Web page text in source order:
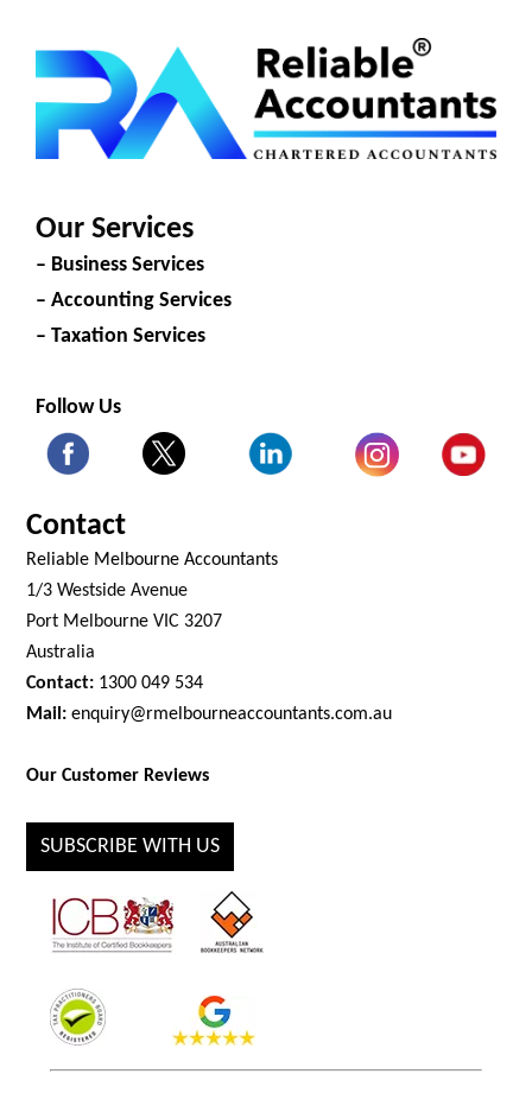
Our Services
– Business Services
– Accounting Services
– Taxation Services
Follow Us
Contact
Reliable Melbourne Accountants
1/3 Westside Avenue
Port Melbourne VIC 3207
Australia
Contact: 1300 049 534
Mail: enquiry@rmelbourneaccountants.com.au
Our Customer Reviews
SUBSCRIBE WITH US